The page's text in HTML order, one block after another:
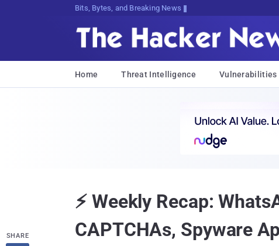
Bits, Bytes, and Breaking News
Home Threat Intelligence Vulnerabilities
⚡ Weekly Recap:
CAPTCHAs, Spyware
SHARE